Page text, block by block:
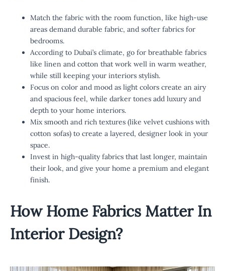
Match the fabric with the room function, like high-use
areas demand durable fabric, and softer fabrics for
bedrooms.
According to Dubai’s climate, go for breathable fabrics
like linen and cotton that work well in warm weather,
while still keeping your interiors stylish.
Focus on color and mood as light colors create an airy
and spacious feel, while darker tones add luxury and
depth to your home interiors.
Mix smooth and rich textures (like velvet cushions with
cotton sofas) to create a layered, designer look in your
space.
Invest in high-quality fabrics that last longer, maintain
their look, and give your home a premium and elegant
finish.
HowHome Fabrics Matter In
Interior Design?